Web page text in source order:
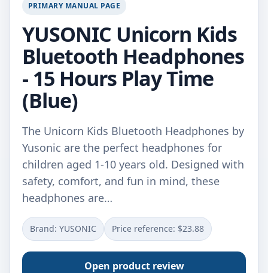
PRIMARY MANUAL PAGE
YUSONIC Unicorn Kids
Bluetooth Headphones
- 15 Hours Play Time
(Blue)
The Unicorn Kids Bluetooth Headphones by
Yusonic are the perfect headphones for
children aged 1-10 years old. Designed with
safety, comfort, and fun in mind, these
headphones are…
Brand: YUSONIC Price reference: $23.88
Open product review